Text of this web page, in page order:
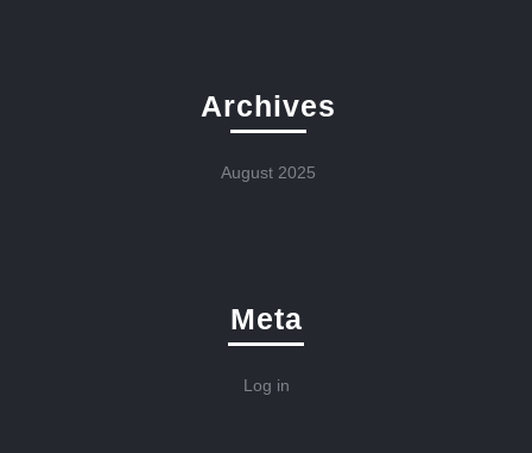
Archives
August 2025
Meta
Log in